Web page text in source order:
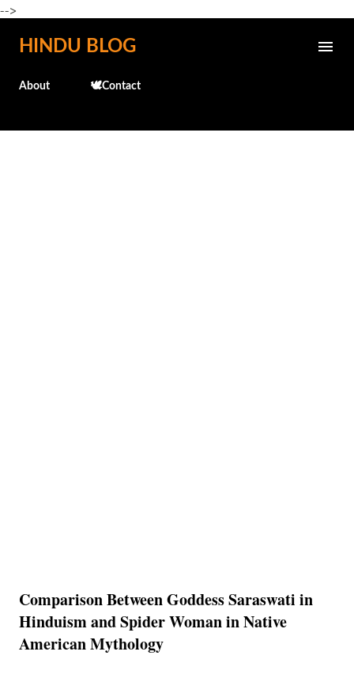
-->
Skip to main content
HINDU BLOG
About 🕊️Contact
Comparison Between Goddess Saraswati in
Hinduism and Spider Woman in Native
American Mythology